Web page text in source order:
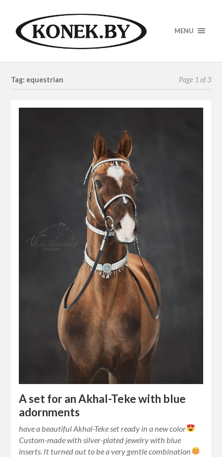
MENU
Tag: equestrian Page 1 of 3
A set for an Akhal-Teke with blue
adornments
have a beautiful Akhal-Teke set ready in a new color
Custom-made with silver-plated jewelry with blue
inserts. It turned out to be a very gentle combination